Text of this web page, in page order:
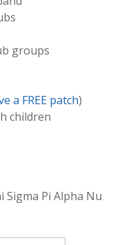
groups
a FREE patch)
children
Sigma Pi Alpha Nu